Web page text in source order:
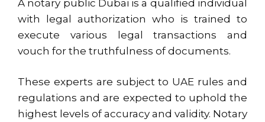
A notary public Dubai is a qualified individual
with legal authorization who is trained to
execute various legal transactions and
vouch for the truthfulness of documents.
These experts are subject to UAE rules and
regulations and are expected to uphold the
highest levels of accuracy and validity. Notary